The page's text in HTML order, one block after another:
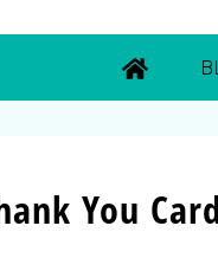
You